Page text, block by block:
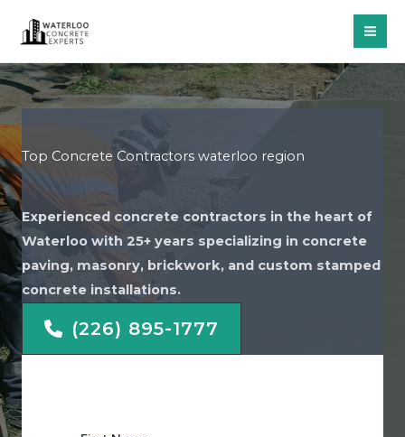
content
Top Concrete Contractors waterloo region
Experienced concrete contractors in the heart of
Waterloo with 25+ years specializing in concrete
paving, masonry, brickwork, and custom stamped
concrete installations.
(226) 895-1777